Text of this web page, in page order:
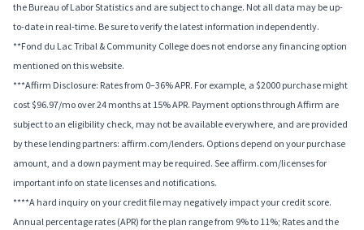
the Bureau of Labor Statistics and are subject to change. Not all data may be up-
to-date in real-time. Be sure to verify the latest information independently.
**Fond du Lac Tribal & Community College does not endorse any financing option
mentioned on this website.
***Affirm Disclosure: Rates from 0–36% APR. For example, a $2000 purchase might
cost $96.97/mo over 24 months at 15% APR. Payment options through Affirm are
subject to an eligibility check, may not be available everywhere, and are provided
by these lending partners: affirm.com/lenders. Options depend on your purchase
amount, and a down payment may be required. See affirm.com/licenses for
important info on state licenses and notifications.
****A hard inquiry on your credit file may negatively impact your credit score.
Annual percentage rates (APR) for the plan range from 9% to 11%; Rates and the